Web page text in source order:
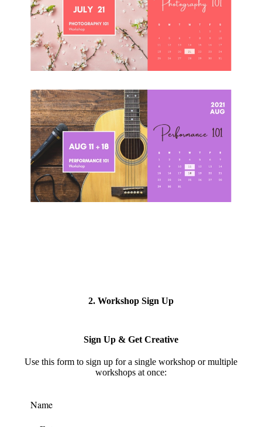
2. Workshop Sign Up
Sign Up & Get Creative
Use this form to sign up for a single workshop or multiple
workshops at once:
Name